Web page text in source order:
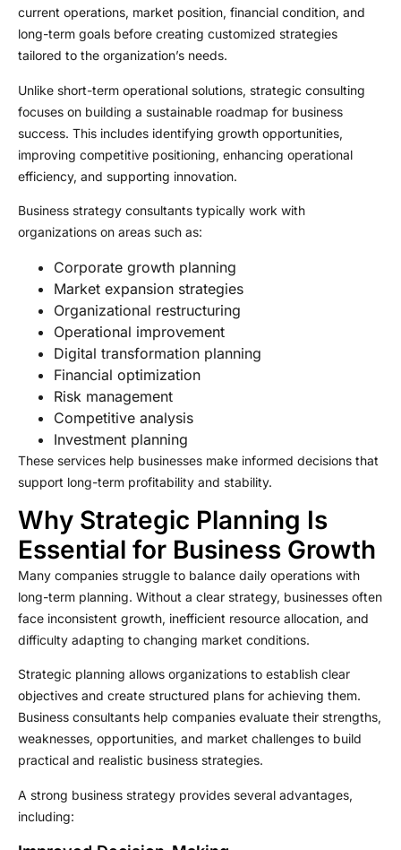
current operations, market position, financial condition, and
long-term goals before creating customized strategies
tailored to the organization’s needs.
Unlike short-term operational solutions, strategic consulting
focuses on building a sustainable roadmap for business
success. This includes identifying growth opportunities,
improving competitive positioning, enhancing operational
efficiency, and supporting innovation.
Business strategy consultants typically work with
organizations on areas such as:
Corporate growth planning
Market expansion strategies
Organizational restructuring
Operational improvement
Digital transformation planning
Financial optimization
Risk management
Competitive analysis
Investment planning
These services help businesses make informed decisions that
support long-term profitability and stability.
Why Strategic Planning Is
Essential for Business Growth
Many companies struggle to balance daily operations with
long-term planning. Without a clear strategy, businesses often
face inconsistent growth, inefficient resource allocation, and
difficulty adapting to changing market conditions.
Strategic planning allows organizations to establish clear
objectives and create structured plans for achieving them.
Business consultants help companies evaluate their strengths,
weaknesses, opportunities, and market challenges to build
practical and realistic business strategies.
A strong business strategy provides several advantages,
including: